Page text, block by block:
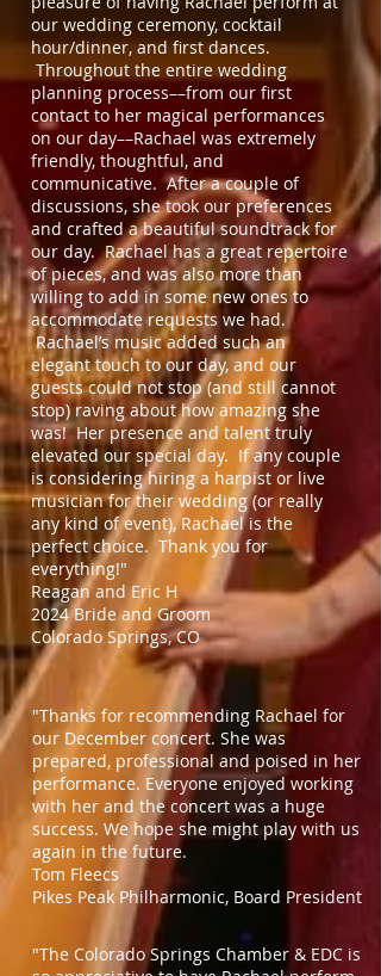
our wedding ceremony, cocktail
hour/dinner, and first dances.
Throughout the entire wedding
planning process––from our first
contact to her magical performances
on our day––Rachael was extremely
friendly, thoughtful, and
communicative. After a couple of
discussions, she took our preferences
and crafted a beautiful soundtrack for
our day. Rachael has a great repertoire
of pieces, and was also more than
willing to add in some new ones to
accommodate requests we had.
Rachael’s music added such an
elegant touch to our day, and our
guests could not stop (and still cannot
stop) raving about how amazing she
was! Her presence and talent truly
elevated our special day. If any couple
is considering hiring a harpist or live
musician for their wedding (or really
any kind of event), Rachael is the
perfect choice. Thank you for
everything!"
Reagan and Eric H
2024 Bride and Groom
Colorado Springs, CO
"Thanks for recommending Rachael for
our December concert. She was
prepared, professional and poised in her
performance. Everyone enjoyed working
with her and the concert was a huge
success. We hope she might play with us
again in the future.
Tom Fleecs
Pikes Peak Philharmonic, Board President
"The Colorado Springs Chamber & EDC is